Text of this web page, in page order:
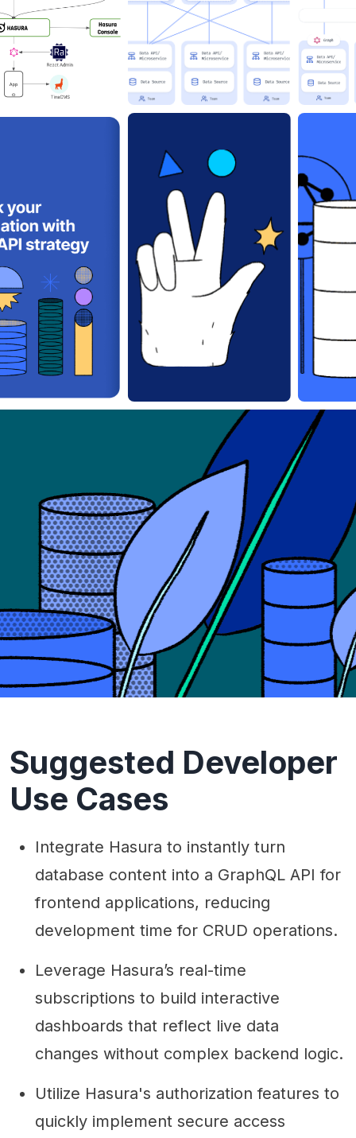
Suggested Developer
Use Cases
Integrate Hasura to instantly turn
database content into a GraphQL API for
frontend applications, reducing
development time for CRUD operations.
Leverage Hasura’s real-time
subscriptions to build interactive
dashboards that reflect live data
changes without complex backend logic.
Utilize Hasura's authorization features to
quickly implement secure access